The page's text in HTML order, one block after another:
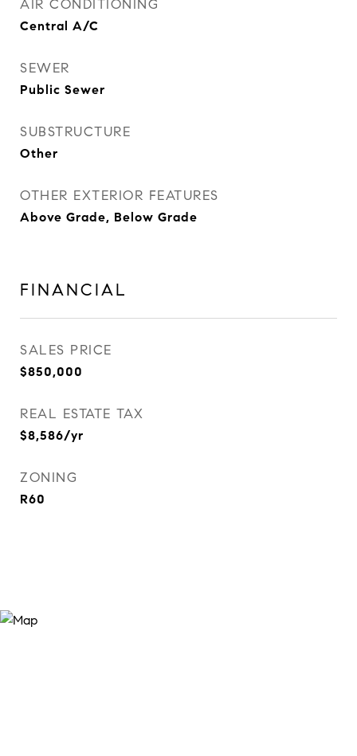
AIR CONDITIONING
Central A/C
SEWER
Public Sewer
SUBSTRUCTURE
Other
OTHER EXTERIOR FEATURES
Above Grade, Below Grade
FINANCIAL
SALES PRICE
$850,000
REAL ESTATE TAX
$8,586/yr
ZONING
R60